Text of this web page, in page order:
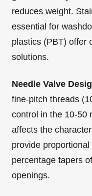
reduces weight.
essential for
plastics (PBT) offer
solutions.
Needle Valve
fine-pitch threads
control in the 10-50
affects the
provide
percentage tapers
openings.